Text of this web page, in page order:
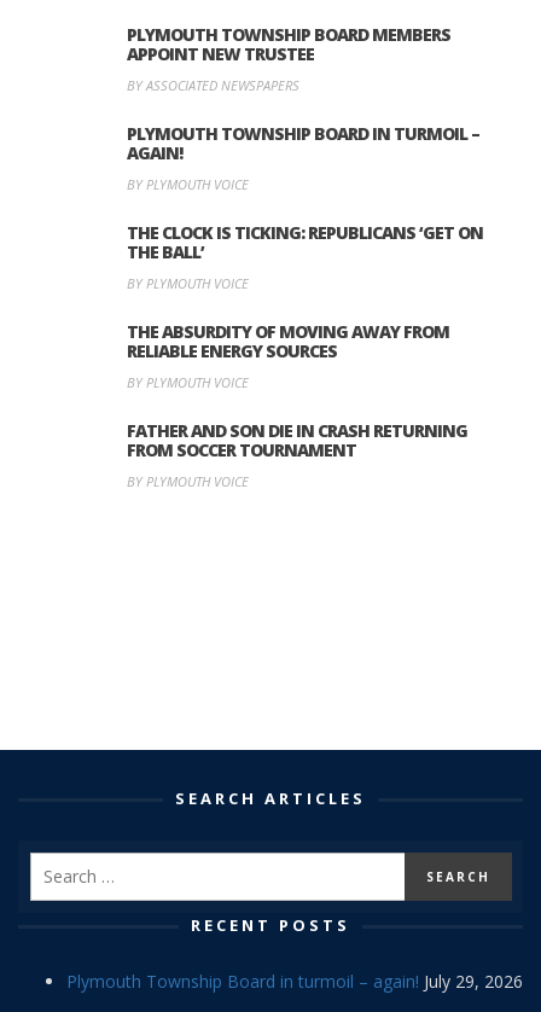
PLYMOUTH TOWNSHIP BOARD MEMBERS
APPOINT NEW TRUSTEE
BY ASSOCIATED NEWSPAPERS
PLYMOUTH TOWNSHIP BOARD IN TURMOIL –
AGAIN!
BY PLYMOUTH VOICE
THE CLOCK IS TICKING: REPUBLICANS ‘GET ON
THE BALL’
BY PLYMOUTH VOICE
THE ABSURDITY OF MOVING AWAY FROM
RELIABLE ENERGY SOURCES
BY PLYMOUTH VOICE
FATHER AND SON DIE IN CRASH RETURNING
FROM SOCCER TOURNAMENT
BY PLYMOUTH VOICE
SEARCH ARTICLES
RECENT POSTS
Plymouth Township Board in turmoil – again! July 29, 2026